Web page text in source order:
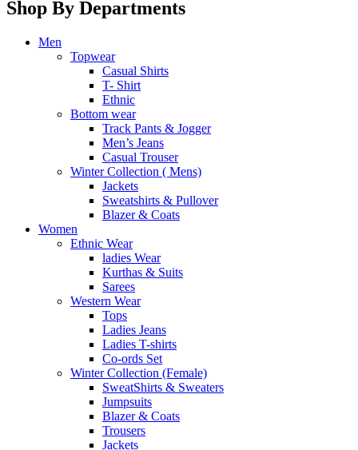
Shop By Departments
Men
Topwear
Casual Shirts
T- Shirt
Ethnic
Bottom wear
Track Pants & Jogger
Men’s Jeans
Casual Trouser
Winter Collection ( Mens)
Jackets
Sweatshirts & Pullover
Blazer & Coats
Women
Ethnic Wear
ladies Wear
Kurthas & Suits
Sarees
Western Wear
Tops
Ladies Jeans
Ladies T-shirts
Co-ords Set
Winter Collection (Female)
SweatShirts & Sweaters
Jumpsuits
Blazer & Coats
Trousers
Jackets